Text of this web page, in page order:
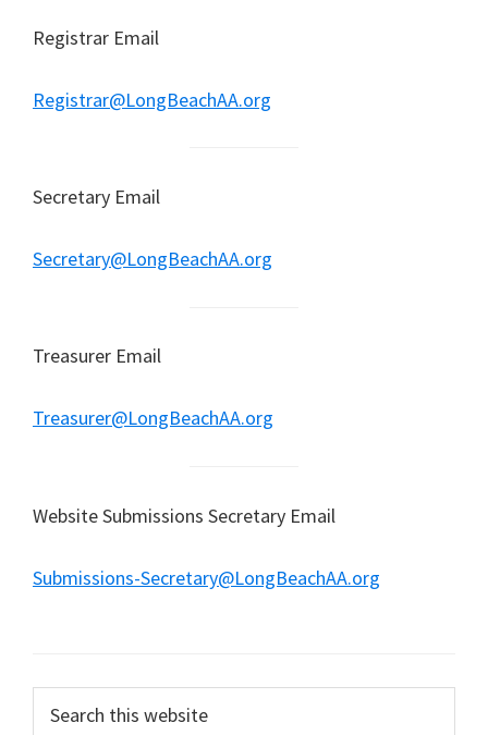
Registrar Email
Registrar@LongBeachAA.org
Secretary Email
Secretary@LongBeachAA.org
Treasurer Email
Treasurer@LongBeachAA.org
Website Submissions Secretary Email
Submissions-Secretary@LongBeachAA.org